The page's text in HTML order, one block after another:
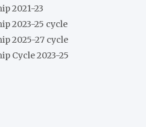
2021-23
2023-25 cycle
2025-27 cycle
Cycle 2023-25